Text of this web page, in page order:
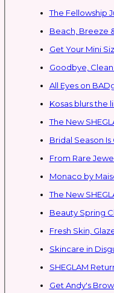
The Fellowship
Beach, Breeze
Get Your Mini
Goodbye,
All Eyes on
Kosas blurs the
The New
Bridal Season
From Rare
Monaco by
The New
Beauty Spring
Fresh Skin,
Skincare in
Get Andy's